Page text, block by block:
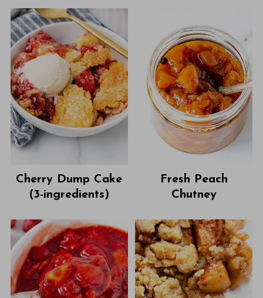
Cherry Dump Cake
(3-ingredients)
Fresh Peach
Chutney